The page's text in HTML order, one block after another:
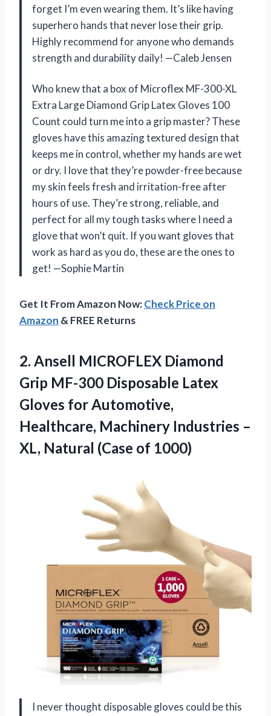
forget I’m even wearing them. It’s like having
superhero hands that never lose their grip.
Highly recommend for anyone who demands
strength and durability daily! —Caleb Jensen
Who knew that a box of Microflex MF-300-XL
Extra Large Diamond Grip Latex Gloves 100
Count could turn me into a grip master? These
gloves have this amazing textured design that
keeps me in control, whether my hands are wet
or dry. I love that they’re powder-free because
my skin feels fresh and irritation-free after
hours of use. They’re strong, reliable, and
perfect for all my tough tasks where I need a
glove that won’t quit. If you want gloves that
work as hard as you do, these are the ones to
get! —Sophie Martin
Get It From Amazon Now:Check Price on
Amazon & FREE Returns
2. Ansell MICROFLEX Diamond
Grip MF-300 Disposable Latex
Gloves for Automotive,
Healthcare, Machinery Industries –
XL, Natural (Case of 1000)
I never thought disposable gloves could be this